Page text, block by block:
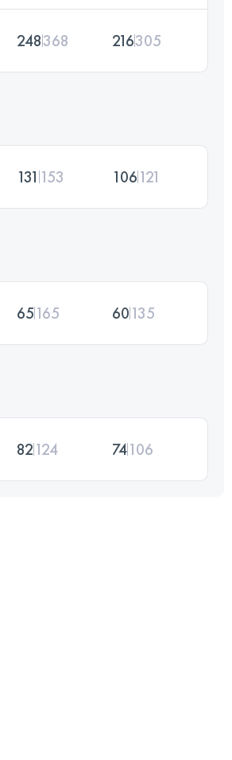
248368 216305
131 153 106121
65165 60135
82124 74106